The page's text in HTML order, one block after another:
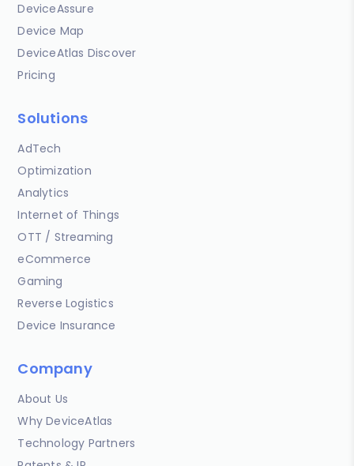
DeviceAssure
Device Map
DeviceAtlas Discover
Pricing
Solutions
AdTech
Optimization
Analytics
Internet of Things
OTT / Streaming
eCommerce
Gaming
Reverse Logistics
Device Insurance
Company
About Us
Why DeviceAtlas
Technology Partners